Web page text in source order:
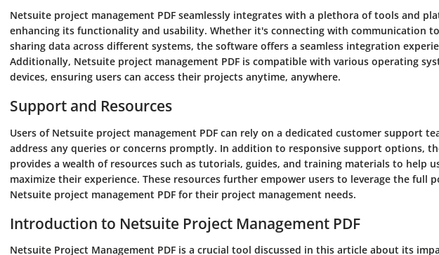
Netsuite project management PDF seamlessly integrates with a plethora of tools and
enhancing its functionality and usability. Whether it's connecting with communication
sharing data across different systems, the software offers a seamless integration
Additionally, Netsuite project management PDF is compatible with various operating
devices, ensuring users can access their projects anytime, anywhere.
Support and Resources
Users of Netsuite project management PDF can rely on a dedicated customer support
address any queries or concerns promptly. In addition to responsive support options,
provides a wealth of resources such as tutorials, guides, and training materials to help
maximize their experience. These resources further empower users to leverage the full
Netsuite project management PDF for their project management needs.
Introduction to Netsuite Project Management PDF
Netsuite Project Management PDF is a crucial tool discussed in this article about its